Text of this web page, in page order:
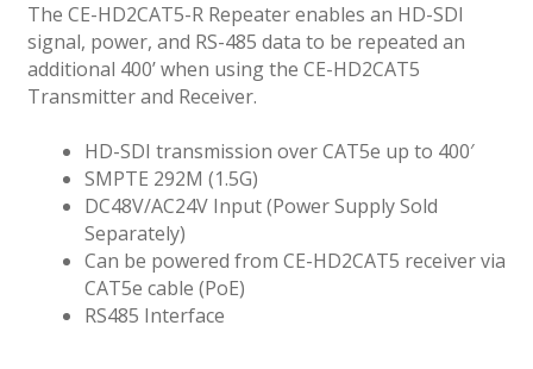
The CE-HD2CAT5-R Repeater enables an HD-SDI
signal, power, and RS-485 data to be repeated an
additional 400’ when using the CE-HD2CAT5
Transmitter and Receiver.
HD-SDI transmission over CAT5e up to 400′
SMPTE 292M (1.5G)
DC48V/AC24V Input (Power Supply Sold
Separately)
Can be powered from CE-HD2CAT5 receiver via
CAT5e cable (PoE)
RS485 Interface